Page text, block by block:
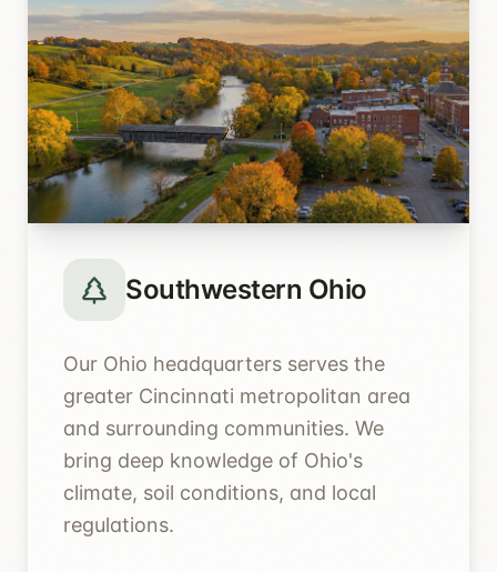
Southwestern Ohio
Our Ohio headquarters serves the
greater Cincinnati metropolitan area
and surrounding communities. We
bring deep knowledge of Ohio's
climate, soil conditions, and local
regulations.